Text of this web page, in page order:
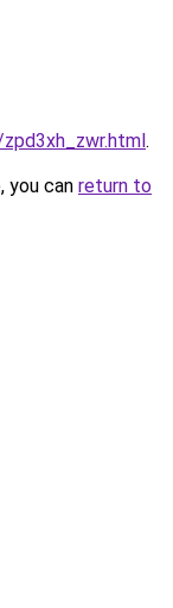
.
you can return to